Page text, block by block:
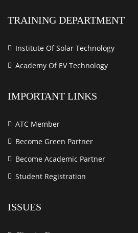
TRAINING DEPARTMENT
Institute Of Solar Technology
Academy Of EV Technology
IMPORTANT LINKS
ATC Member
Become Green Partner
Become Academic Partner
Student Registration
ISSUES